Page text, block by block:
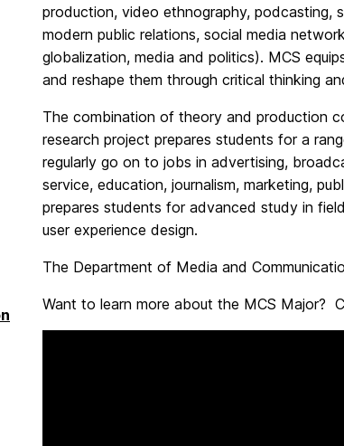
production, video ethnography, podcasting,
modern public relations, social media
globalization, media and politics). MCS
and reshape them through critical thinking
The combination of theory and production
research project prepares students for a
regularly go on to jobs in advertising,
service, education, journalism, marketing,
prepares students for advanced study in
user experience design.
The Department of Media and
Want to learn more about the MCS Major?